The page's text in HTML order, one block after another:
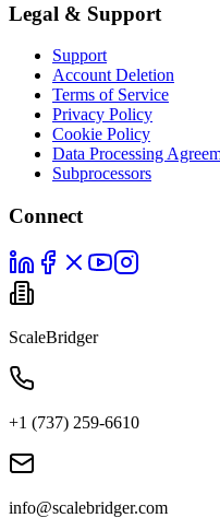
Legal & Support
Support
Account Deletion
Terms of Service
Privacy Policy
Cookie Policy
Data Processing
Subprocessors
Connect
ScaleBridger
+1 (737) 259-6610
info@scalebridger.com